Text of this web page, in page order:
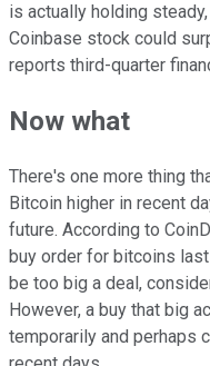
is actually holding
Coinbase stock could
reports third-quarter
Now what
There's one more thing
Bitcoin higher in recent
future. According to
buy order for bitcoins
be too big a deal,
However, a buy that big
temporarily and perhaps